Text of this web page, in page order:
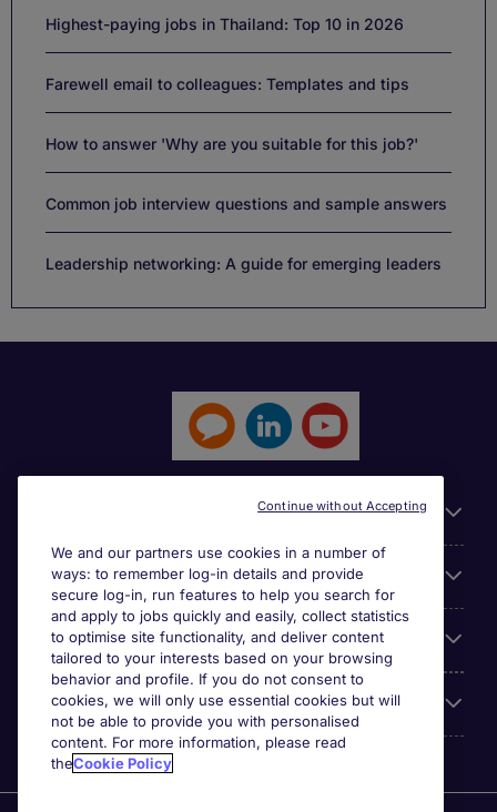
Highest-paying jobs in Thailand: Top 10 in 2026
Farewell email to colleagues: Templates and tips
How to answer 'Why are you suitable for this job?'
Common job interview questions and sample answers
Leadership networking: A guide for emerging leaders
Jobs by function
Contact
Accreditations
We and our partners use cookies in a number of
ways: to remember log-in details and provide
secure log-in, run features to help you search for
and apply to jobs quickly and easily, collect statistics
to optimise site functionality, and deliver content
tailored to your interests based on your browsing
behavior and profile. If you do not consent to
cookies, we will only use essential cookies but will
not be able to provide you with personalised
content. For more information, please read
theCookie Policy
Continue without Accepting